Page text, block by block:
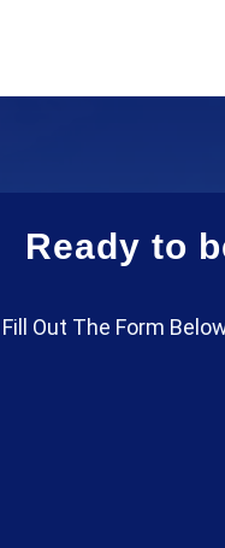
Ready to
Fill Out The Form